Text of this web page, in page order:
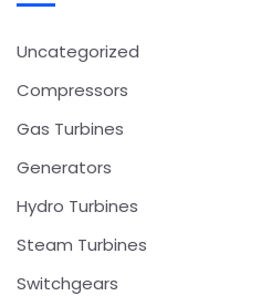
Uncategorized
Compressors
Gas Turbines
Generators
Hydro Turbines
Steam Turbines
Switchgears